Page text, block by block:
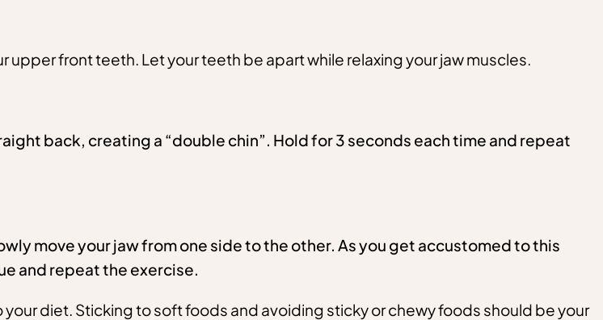
front teeth. Let your teeth be apart while relaxing your jaw muscles.
back, creating a “double chin”. Hold for 3 seconds each time and repeat
move your jaw from one side to the other. As you get accustomed to this
and repeat the exercise.
diet. Sticking to soft foods and avoiding sticky or chewy foods should be your